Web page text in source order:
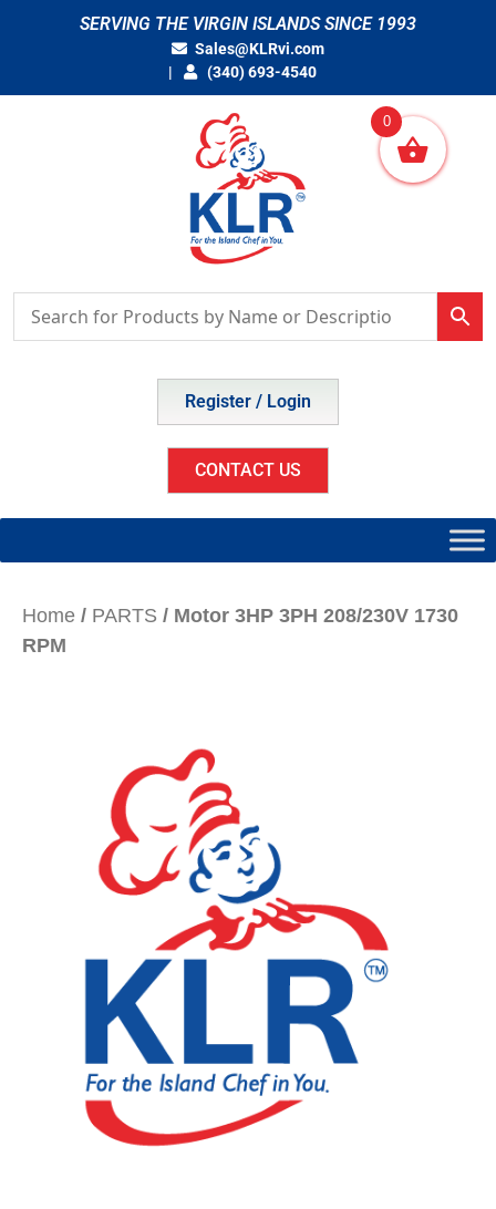
SERVING THE VIRGIN ISLANDS SINCE 1993
Sales@KLRvi.com
(340) 693-4540
Register / Login
CONTACT US
Home / PARTS / Motor 3HP 3PH 208/230V 1730
RPM
0